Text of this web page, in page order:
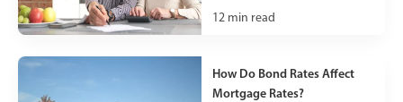
12 min read
How Do Bond Rates Affect
Mortgage Rates?